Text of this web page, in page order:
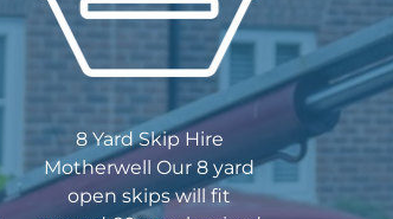
8 Yard Skip Hire
Motherwell Our 8 yard
open skips will fit